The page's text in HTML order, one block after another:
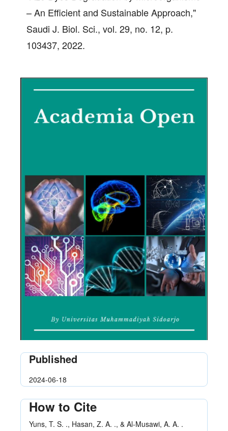
– An Efficient and Sustainable Approach,"
Saudi J. Biol. Sci., vol. 29, no. 12, p.
103437, 2022.
Published
2024-06-18
How to Cite
Yuns, T. S. ., Hasan, Z. A. ., & Al-Musawi, A. A. .